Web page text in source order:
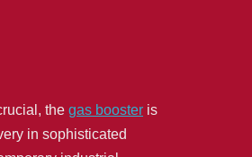
the gas booster is
in sophisticated